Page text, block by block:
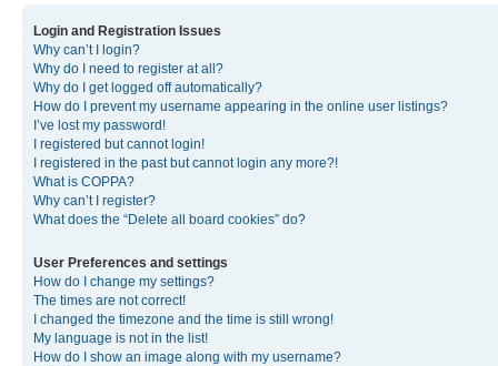
Login and Registration Issues
Why can’t I login?
Why do I need to register at all?
Why do I get logged off automatically?
How do I prevent my username appearing in the online user listings?
I’ve lost my password!
I registered but cannot login!
I registered in the past but cannot login any more?!
What is COPPA?
Why can’t I register?
What does the “Delete all board cookies” do?
User Preferences and settings
How do I change my settings?
The times are not correct!
I changed the timezone and the time is still wrong!
My language is not in the list!
How do I show an image along with my username?